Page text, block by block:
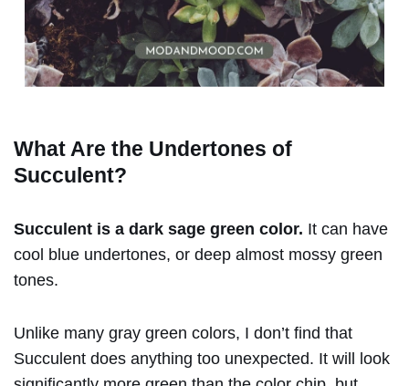
What Are the Undertones of
Succulent?
Succulent is a dark sage green color. It can have
cool blue undertones, or deep almost mossy green
tones.
Unlike many gray green colors, I don’t find that
Succulent does anything too unexpected. It will look